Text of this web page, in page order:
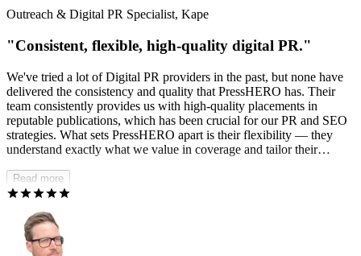
Outreach & Digital PR Specialist, Kape
"Consistent, flexible, high-quality digital PR."
We've tried a lot of Digital PR providers in the past, but none have
delivered the consistency and quality that PressHERO has. Their
team consistently provides us with high-quality placements in
reputable publications, which has been crucial for our PR and SEO
strategies. What sets PressHERO apart is their flexibility — they
understand exactly what we value in coverage and tailor their
placements they generate.
Read more